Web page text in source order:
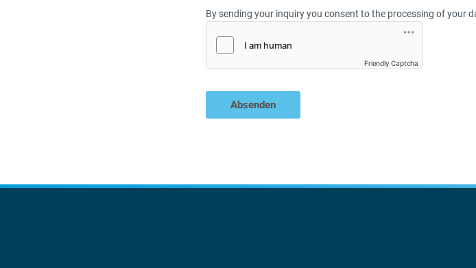
By sending your inquiry you consent to the processing of your
Friendly Captcha
Absenden